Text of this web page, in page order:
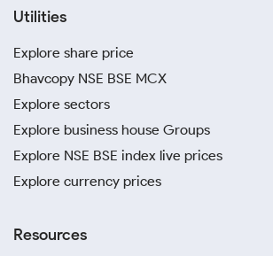
Utilities
Explore share price
Bhavcopy NSE BSE MCX
Explore sectors
Explore business house Groups
Explore NSE BSE index live prices
Explore currency prices
Resources